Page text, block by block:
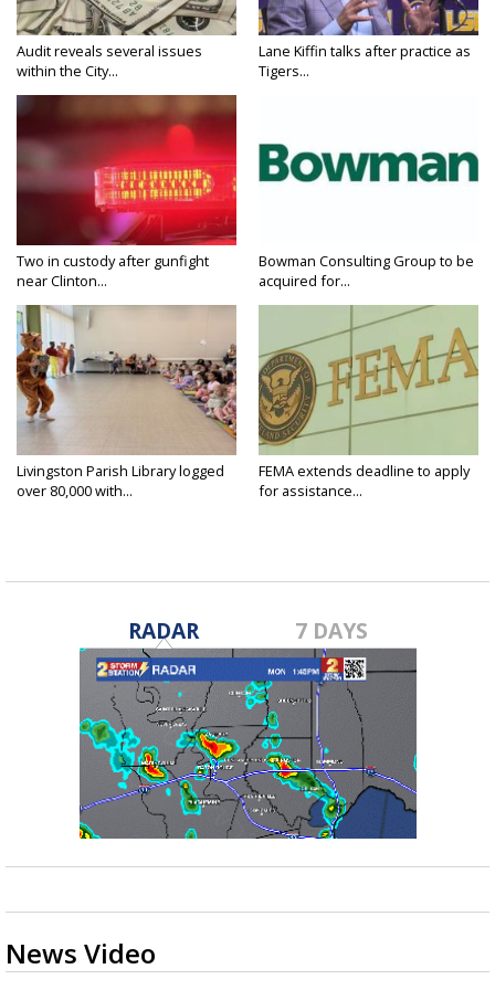
Audit reveals several issues
within the City...
Lane Kiffin talks after practice as
Tigers...
Two in custody after gunfight
near Clinton...
Bowman Consulting Group to be
acquired for...
Livingston Parish Library logged
over 80,000 with...
FEMA extends deadline to apply
for assistance...
RADAR 7 DAYS
News Video